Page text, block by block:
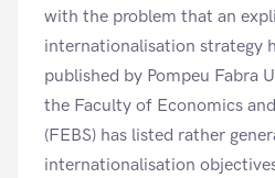
with the problem that an
internationalisation strategy
published by Pompeu Fabra
the Faculty of Economics
(FEBS) has listed rather
internationalisation